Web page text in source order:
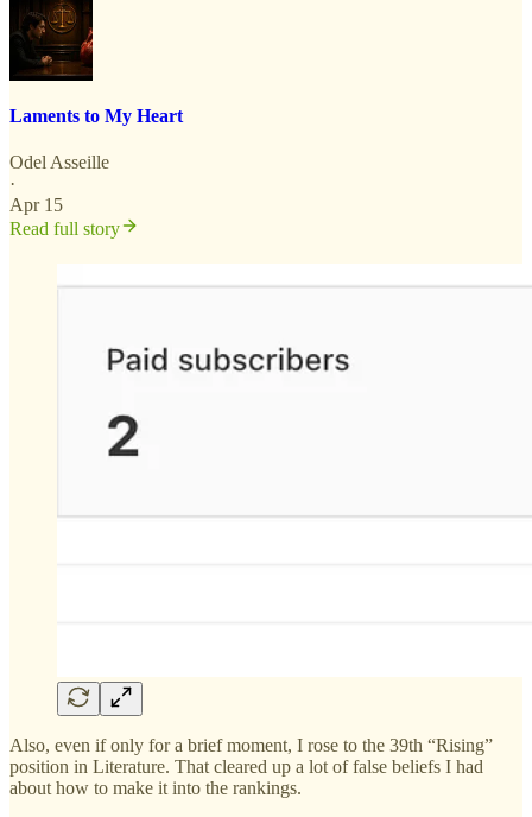
Laments to My Heart
Odel Asseille
·
Apr 15
Read full story
Also, even if only for a brief moment, I rose to the 39th “Rising”
position in Literature. That cleared up a lot of false beliefs I had
about how to make it into the rankings.